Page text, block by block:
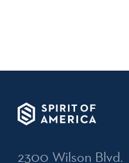
2300 Wilson Blvd.